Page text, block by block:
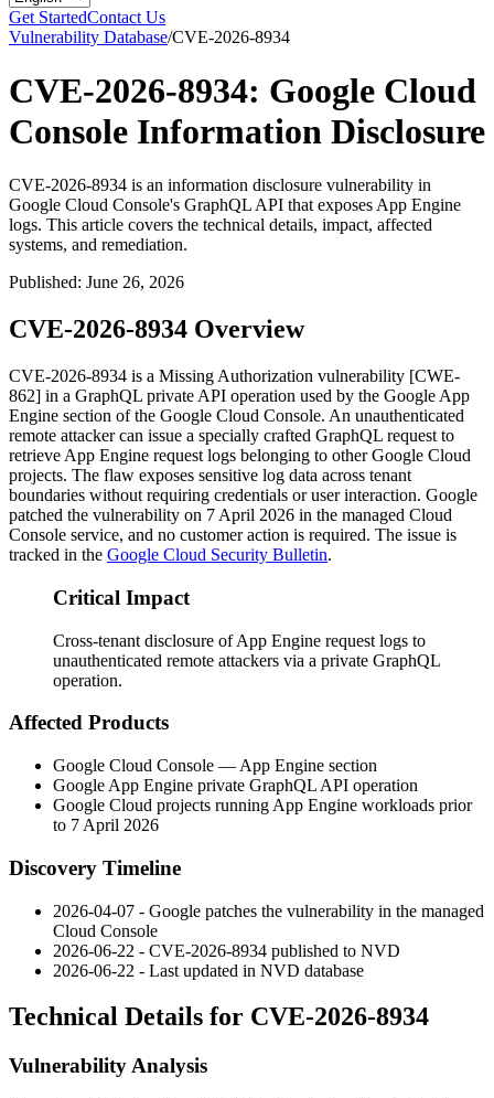
Get StartedContact Us
Vulnerability Database/CVE-2026-8934
CVE-2026-8934: Google Cloud
Console Information Disclosure
CVE-2026-8934 is an information disclosure vulnerability in
Google Cloud Console's GraphQL API that exposes App Engine
logs. This article covers the technical details, impact, affected
systems, and remediation.
Published: June 26, 2026
CVE-2026-8934 Overview
CVE-2026-8934 is a Missing Authorization vulnerability [CWE-
862] in a GraphQL private API operation used by the Google App
Engine section of the Google Cloud Console. An unauthenticated
remote attacker can issue a specially crafted GraphQL request to
retrieve App Engine request logs belonging to other Google Cloud
projects. The flaw exposes sensitive log data across tenant
boundaries without requiring credentials or user interaction. Google
patched the vulnerability on 7 April 2026 in the managed Cloud
Console service, and no customer action is required. The issue is
tracked in the Google Cloud Security Bulletin.
Critical Impact
Cross-tenant disclosure of App Engine request logs to
unauthenticated remote attackers via a private GraphQL
operation.
Affected Products
Google Cloud Console — App Engine section
Google App Engine private GraphQL API operation
Google Cloud projects running App Engine workloads prior
to 7 April 2026
Discovery Timeline
2026-04-07 - Google patches the vulnerability in the managed
Cloud Console
2026-06-22 - CVE-2026-8934 published to NVD
2026-06-22 - Last updated in NVD database
Technical Details for CVE-2026-8934
Vulnerability Analysis